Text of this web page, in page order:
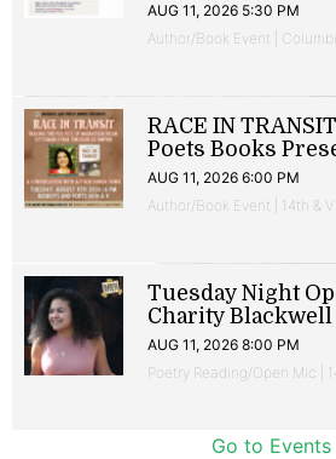
AUG 11, 2026 5:30 PM
Author/Book Event |
RACE IN
Poets Books
AUG 11, 2026 6:00 PM
Author/Book Event | 14th & V
Tuesday Night
Charity Blackwell
AUG 11, 2026 8:00 PM
Poetry Reading/Open Mic |
Go to Events